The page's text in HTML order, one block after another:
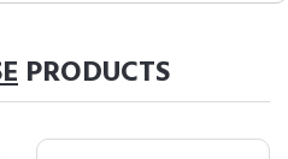
PRODUCTS